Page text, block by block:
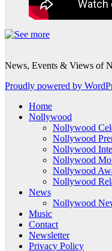
News, Events & Views of
Proudly powered by
Home
Nollywood
Nollywood
Nollywood
Nollywood
Nollywood
Nollywood
Nollywood
News
Nollywood
Music
Contact
Newsletter
Privacy Policy